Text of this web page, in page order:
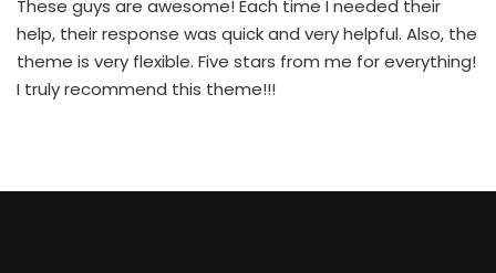
These guys are awesome! Each time I needed their
help, their response was quick and very helpful. Also, the
theme is very flexible. Five stars from me for everything!
I truly recommend this theme!!!